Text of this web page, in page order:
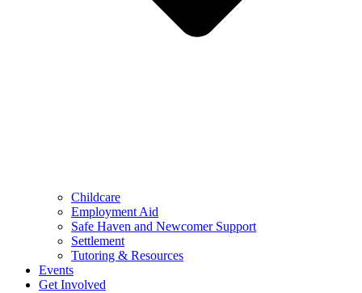
Childcare
Employment Aid
Safe Haven and Newcomer Support
Settlement
Tutoring & Resources
Events
Get Involved